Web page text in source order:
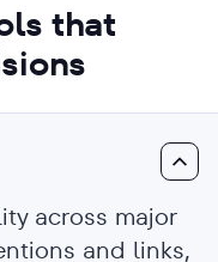
that
across major
and links,